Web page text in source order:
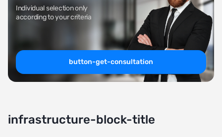
Individual selection only
according to your criteria
button-get-consultation
infrastructure-block-title